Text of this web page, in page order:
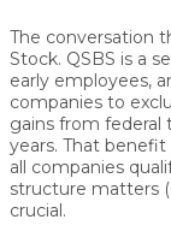
The conversation
Stock. QSBS is a
early employees,
companies to
gains from federal
years. That benefit
all companies
structure matters
crucial.